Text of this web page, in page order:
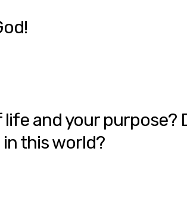
and your purpose?
in this world?